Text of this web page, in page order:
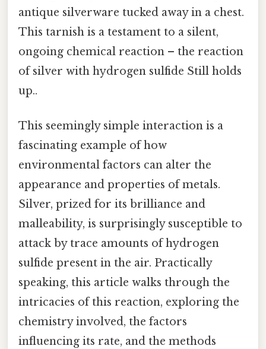
antique silverware tucked away in a chest.
This tarnish is a testament to a silent,
ongoing chemical reaction – the reaction
of silver with hydrogen sulfide Still holds
up..
This seemingly simple interaction is a
fascinating example of how
environmental factors can alter the
appearance and properties of metals.
Silver, prized for its brilliance and
malleability, is surprisingly susceptible to
attack by trace amounts of hydrogen
sulfide present in the air. Practically
speaking, this article walks through the
intricacies of this reaction, exploring the
chemistry involved, the factors
influencing its rate, and the methods